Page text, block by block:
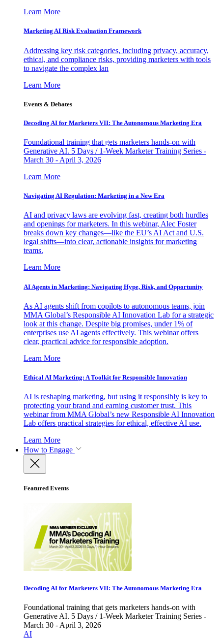
Learn More
Marketing AI Risk Evaluation Framework
Addressing key risk categories, including privacy, accuracy,
ethical, and compliance risks, providing marketers with tools
to navigate the complex lan
Learn More
Events & Debates
Decoding AI for Marketers VII: The Autonomous Marketing Era
Foundational training that gets marketers hands-on with
Generative AI. 5 Days / 1-Week Marketer Training Series -
March 30 - April 3, 2026
Learn More
Navigating AI Regulation: Marketing in a New Era
AI and privacy laws are evolving fast, creating both hurdles
and openings for marketers. In this webinar, Alec Foster
breaks down key changes—like the EU’s AI Act and U.S.
legal shifts—into clear, actionable insights for marketing
teams.
Learn More
AI Agents in Marketing: Navigating Hype, Risk, and Opportunity
As AI agents shift from copilots to autonomous teams, join
MMA Global’s Responsible AI Innovation Lab for a strategic
look at this change. Despite big promises, under 1% of
enterprises use AI agents effectively. This webinar offers
clear, practical advice for responsible adoption.
Learn More
Ethical AI Marketing: A Toolkit for Responsible Innovation
AI is reshaping marketing, but using it responsibly is key to
protecting your brand and earning customer trust. This
webinar from MMA Global’s new Responsible AI Innovation
Lab offers practical strategies for ethical, effective AI use.
Learn More
How to Engage
Featured Events
Decoding AI for Marketers VII: The Autonomous Marketing Era
Foundational training that gets marketers hands-on with
Generative AI. 5 Days / 1-Week Marketer Training Series -
March 30 - April 3, 2026
AI